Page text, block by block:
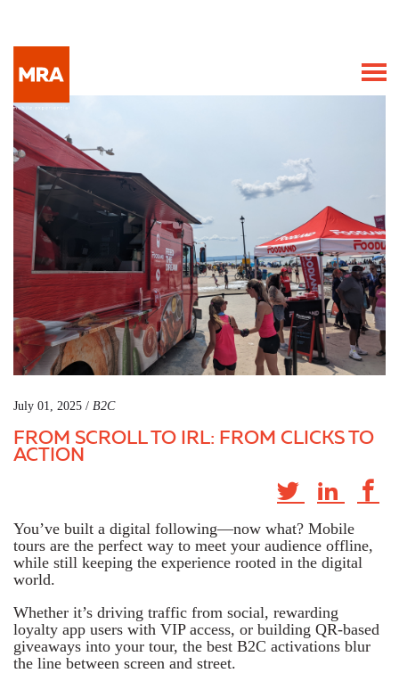
July 01, 2025 / B2C
FROM SCROLL TO IRL: FROM CLICKS TO
ACTION
You’ve built a digital following—now what? Mobile
tours are the perfect way to meet your audience offline,
while still keeping the experience rooted in the digital
world.
Whether it’s driving traffic from social, rewarding
loyalty app users with VIP access, or building QR-based
giveaways into your tour, the best B2C activations blur
the line between screen and street.